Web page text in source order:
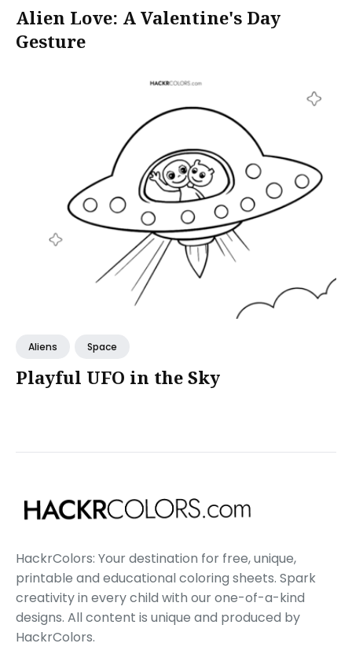
Alien Love: A Valentine's Day
Gesture
Aliens Space
Playful UFO in the Sky
HackrColors: Your destination for free, unique,
printable and educational coloring sheets. Spark
creativity in every child with our one-of-a-kind
designs. All content is unique and produced by
HackrColors.